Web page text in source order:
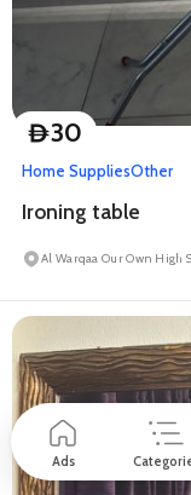
Ads
D30
Home SuppliesOther
Ironing table
Al Warqaa Our Own High